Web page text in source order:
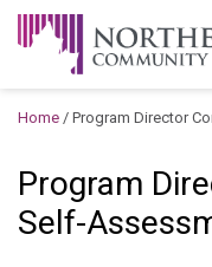
Skip to content
Vermont
Home / Program Director
Program
Self-